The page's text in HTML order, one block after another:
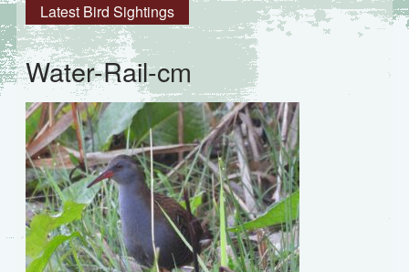
Latest Bird Sightings
Water-Rail-cm